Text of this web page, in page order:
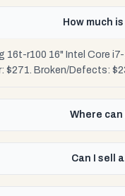
How much
16t-r100 16" Intel Core
$271. Broken/Defects:
Where can
Can I sell